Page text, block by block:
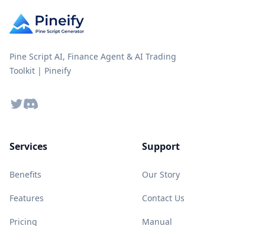
Pine Script AI, Finance Agent & AI Trading
Toolkit | Pineify
TwitterDiscord
Services
Benefits
Features
Pricing
Support
Our Story
Contact Us
Manual